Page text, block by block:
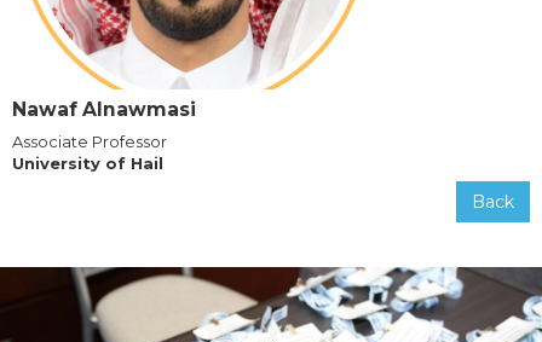
Nawaf Alnawmasi
Associate Professor
University of Hail
Back